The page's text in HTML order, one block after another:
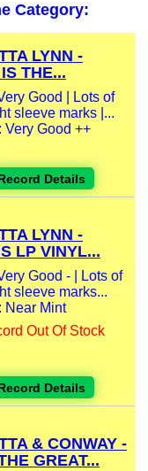
Category:
LYNN -
THE...
Good | Lots of
sleeve marks |...
Very Good ++
Details
LYNN -
LP VINYL...
Good - | Lots of
sleeve marks...
Near Mint
Out Of Stock
Details
& CONWAY -
GREAT...